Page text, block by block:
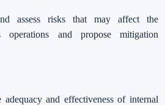
assess risks that may affect the
operations and propose mitigation
adequacy and effectiveness of internal